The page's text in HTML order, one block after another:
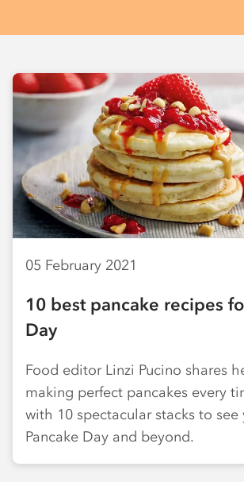
05 February 2021
10 best pancake recipes
Day
Food editor Linzi Pucino shares
making perfect pancakes every
with 10 spectacular stacks to
Pancake Day and beyond.